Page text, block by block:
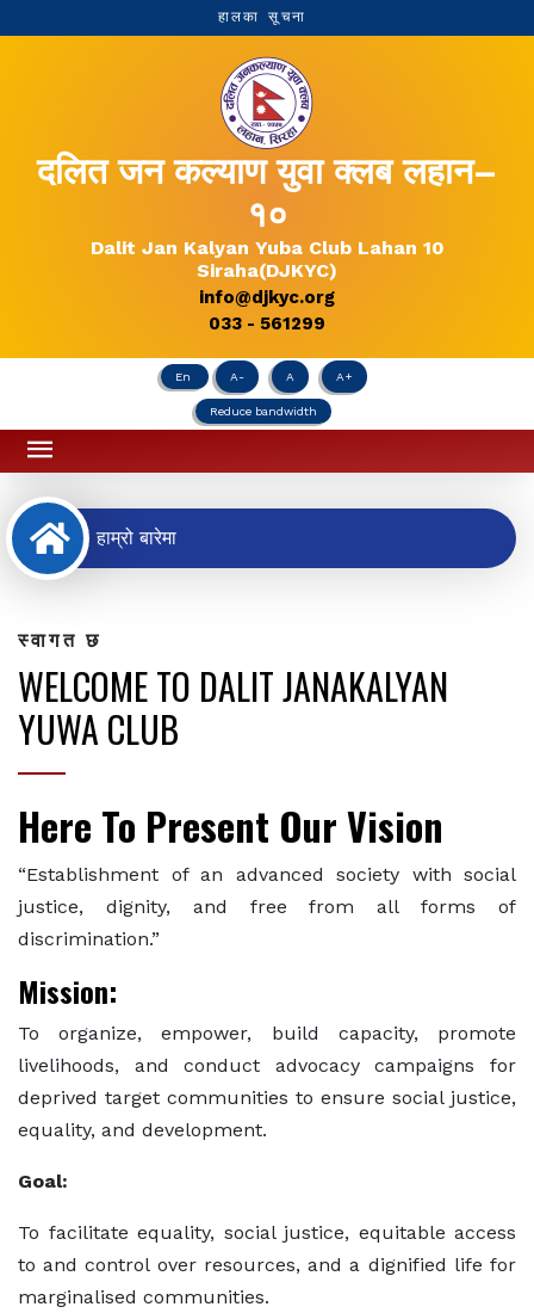
हालका सूचना
दलित जन कल्याण युवा क्लब लहान–
१०
Dalit Jan Kalyan Yuba Club Lahan 10
Siraha(DJKYC)
info@djkyc.org
033 - 561299
En A- A A+
Reduce bandwidth
हाम्रो बारेमा
स्वागत छ
WELCOME TO DALIT JANAKALYAN
YUWA CLUB
Here To Present Our Vision
“Establishment of an advanced society with social
justice, dignity, and free from all forms of
discrimination.”
Mission:
To organize, empower, build capacity, promote
livelihoods, and conduct advocacy campaigns for
deprived target communities to ensure social justice,
equality, and development.
Goal:
To facilitate equality, social justice, equitable access
to and control over resources, and a dignified life for
marginalised communities.